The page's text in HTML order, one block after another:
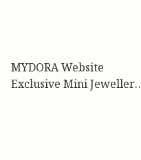
MYDORA Website
Exclusive Mini Jewellery